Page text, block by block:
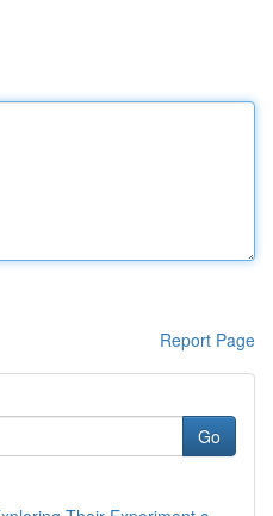
Report Page
Go